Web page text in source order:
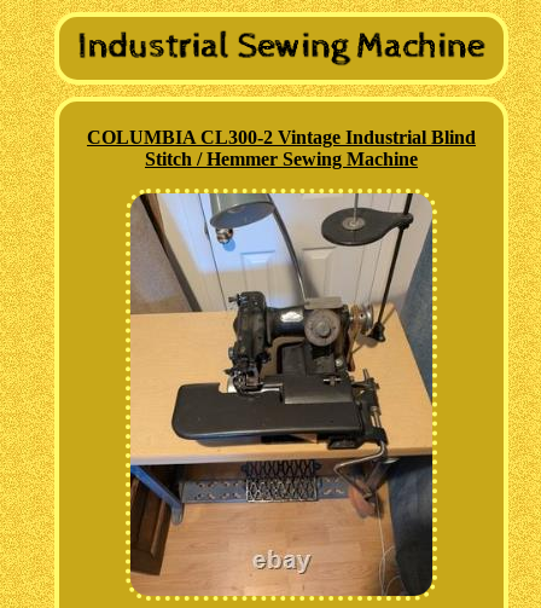
COLUMBIA CL300-2 Vintage Industrial Blind
Stitch / Hemmer Sewing Machine